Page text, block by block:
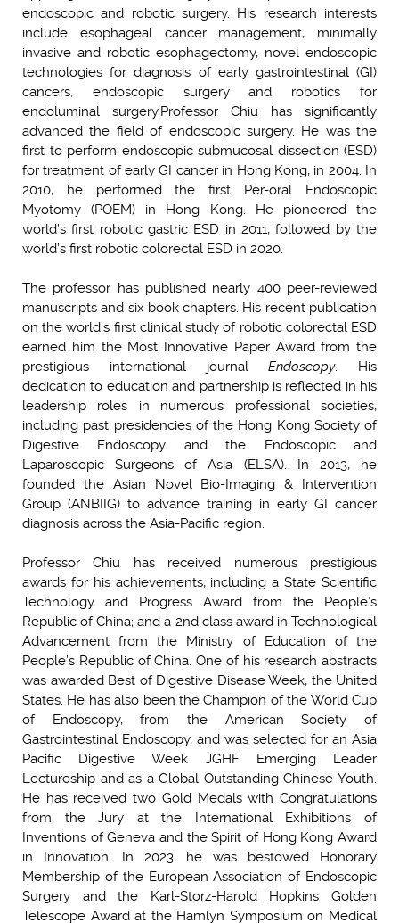
endoscopic and robotic surgery. His research interests
include esophageal cancer management, minimally
invasive and robotic esophagectomy, novel endoscopic
technologies for diagnosis of early gastrointestinal (GI)
cancers, endoscopic surgery and robotics for
endoluminal surgery.Professor Chiu has significantly
advanced the field of endoscopic surgery. He was the
first to perform endoscopic submucosal dissection (ESD)
for treatment of early GI cancer in Hong Kong, in 2004. In
2010, he performed the first Per-oral Endoscopic
Myotomy (POEM) in Hong Kong. He pioneered the
world’s first robotic gastric ESD in 2011, followed by the
world’s first robotic colorectal ESD in 2020.
The professor has published nearly 400 peer-reviewed
manuscripts and six book chapters. His recent publication
on the world’s first clinical study of robotic colorectal ESD
earned him the Most Innovative Paper Award from the
prestigious international journalEndoscopy. His
dedication to education and partnership is reflected in his
leadership roles in numerous professional societies,
including past presidencies of the Hong Kong Society of
Digestive Endoscopy and the Endoscopic and
Laparoscopic Surgeons of Asia (ELSA). In 2013, he
founded the Asian Novel Bio-Imaging & Intervention
Group (ANBIIG) to advance training in early GI cancer
diagnosis across the Asia-Pacific region.
Professor Chiu has received numerous prestigious
awards for his achievements, including a State Scientific
Technology and Progress Award from the People’s
Republic of China; and a 2nd class award in Technological
Advancement from the Ministry of Education of the
People’s Republic of China. One of his research abstracts
was awarded Best of Digestive Disease Week, the United
States. He has also been the Champion of the World Cup
of Endoscopy, from the American Society of
Gastrointestinal Endoscopy, and was selected for an Asia
Pacific Digestive Week JGHF Emerging Leader
Lectureship and as a Global Outstanding Chinese Youth.
He has received two Gold Medals with Congratulations
from the Jury at the International Exhibitions of
Inventions of Geneva and the Spirit of Hong Kong Award
in Innovation. In 2023, he was bestowed Honorary
Membership of the European Association of Endoscopic
Surgery and the Karl-Storz-Harold Hopkins Golden
Telescope Award at the Hamlyn Symposium on Medical